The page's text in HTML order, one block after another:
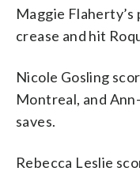
Maggie
crease and hit
Nicole Gosling
Montreal, and
saves.
Rebecca Leslie